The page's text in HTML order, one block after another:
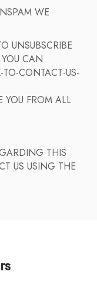
WE
UNSUBSCRIBE
CAN
CONTACT-US-
YOU FROM ALL
THIS
US USING THE